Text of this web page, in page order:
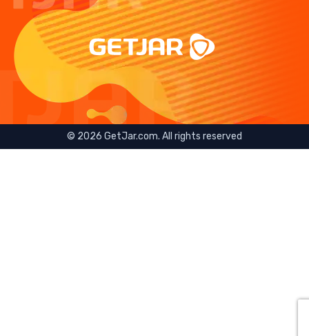
© 2026 GetJar.com. All rights reserved